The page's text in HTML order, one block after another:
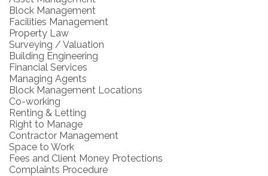
Block Management
Facilities Management
Property Law
Surveying / Valuation
Building Engineering
Financial Services
Managing Agents
Block Management Locations
Co-working
Renting & Letting
Right to Manage
Contractor Management
Space to Work
Fees and Client Money Protections
Complaints Procedure